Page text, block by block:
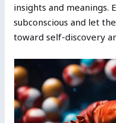
insights and meanings.
subconscious and let
toward self-discovery